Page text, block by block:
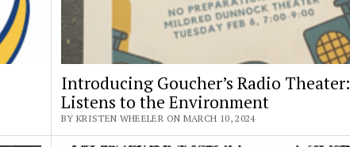
Introducing Goucher’s Radio Theater:
Listens to the Environment
BY KRISTEN WHEELER ON MARCH 10, 2024